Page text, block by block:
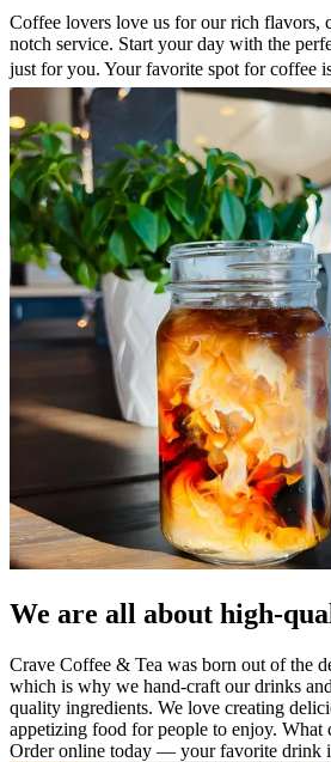
Coffee lovers love us for our rich flavors,
notch service. Start your day with the
just for you. Your favorite spot for coffee
We are all about high-
Crave Coffee & Tea was born out of the
which is why we hand-craft our drinks
quality ingredients. We love creating
appetizing food for people to enjoy. What
Order online today — your favorite drink